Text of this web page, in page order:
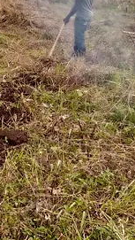
alguna pregunta.
951-6380
(570) 866-8593